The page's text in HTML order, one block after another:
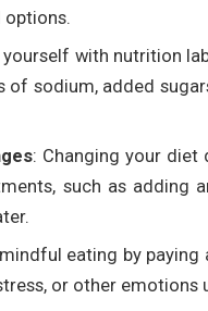
options.
with nutrition
of sodium, added
: Changing your diet
such as adding
eating by
or other emotions